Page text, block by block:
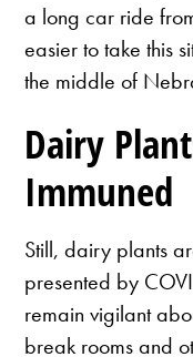
a long car ride
easier to take this
the middle of
Dairy
Immuned
Still, dairy plants
presented by
remain vigilant
break rooms and